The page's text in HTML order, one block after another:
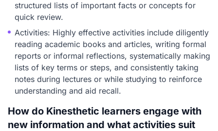
structured lists of important facts or concepts for
quick review.
Activities: Highly effective activities include diligently
reading academic books and articles, writing formal
reports or informal reflections, systematically making
lists of key terms or steps, and consistently taking
notes during lectures or while studying to reinforce
understanding and aid recall.
How do Kinesthetic learners engage with
new information and what activities suit